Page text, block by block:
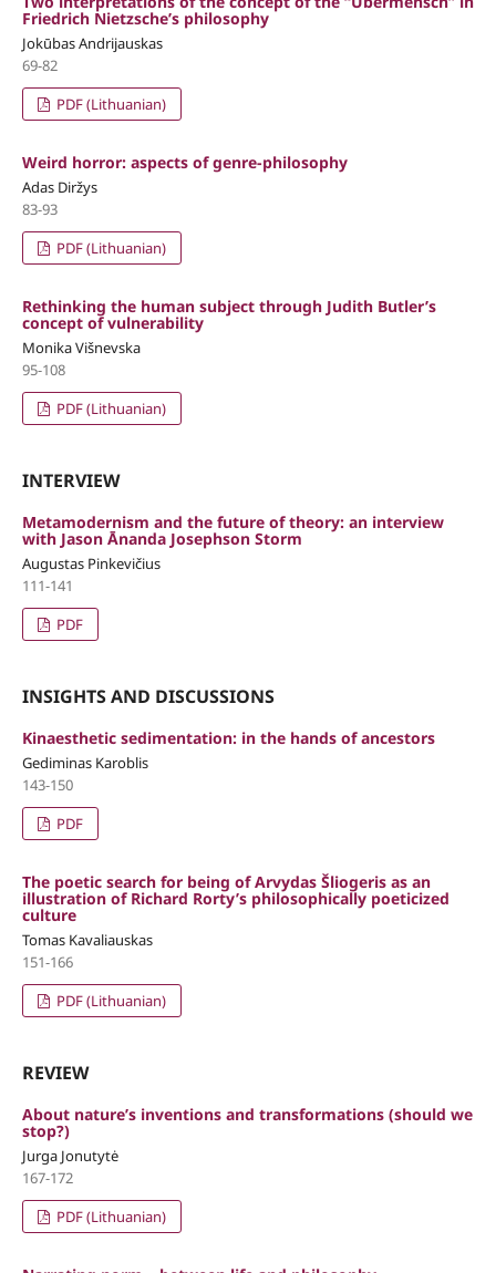
Friedrich Nietzsche’s philosophy
Jokūbas Andrijauskas
69-82
PDF (Lithuanian)
Weird horror: aspects of genre-philosophy
Adas Diržys
83-93
PDF (Lithuanian)
Rethinking the human subject through Judith Butler’s
concept of vulnerability
Monika Višnevska
95-108
PDF (Lithuanian)
INTERVIEW
Metamodernism and the future of theory: an interview
with Jason Ānanda Josephson Storm
Augustas Pinkevičius
111-141
PDF
INSIGHTS AND DISCUSSIONS
Kinaesthetic sedimentation: in the hands of ancestors
Gediminas Karoblis
143-150
PDF
The poetic search for being of Arvydas Šliogeris as an
illustration of Richard Rorty’s philosophically poeticized
culture
Tomas Kavaliauskas
151-166
PDF (Lithuanian)
REVIEW
About nature’s inventions and transformations (should we
stop?)
Jurga Jonutytė
167-172
PDF (Lithuanian)